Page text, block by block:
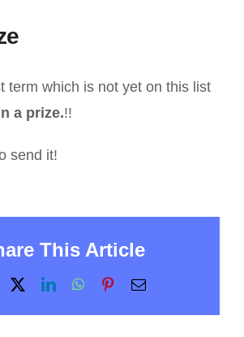
term which is not yet on this list
a prize.!!
send it!
This Article
Facebook
X LinkedInWhatsApp
PinterestEmail